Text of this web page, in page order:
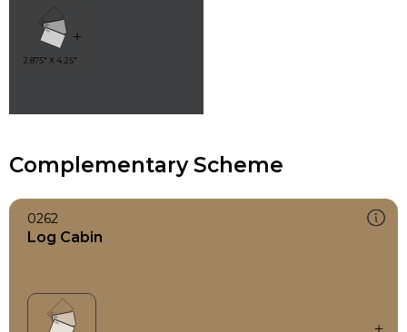
Complementary Scheme
0262
Log Cabin